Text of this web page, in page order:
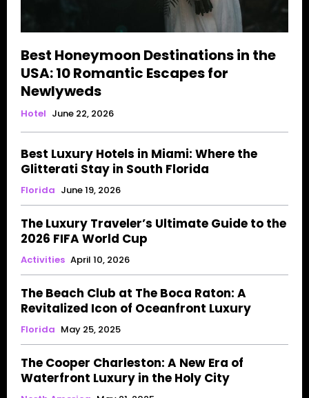
Best Honeymoon Destinations in the
USA: 10 Romantic Escapes for
Newlyweds
Hotel June 22, 2026
Best Luxury Hotels in Miami: Where the
Glitterati Stay in South Florida
Florida June 19, 2026
The Luxury Traveler’s Ultimate Guide to the
2026 FIFA World Cup
Activities April 10, 2026
The Beach Club at The Boca Raton: A
Revitalized Icon of Oceanfront Luxury
Florida May 25, 2025
The Cooper Charleston: A New Era of
Waterfront Luxury in the Holy City